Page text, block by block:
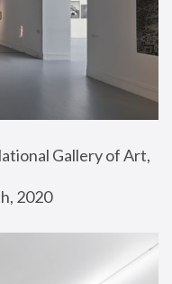
Gallery of Art,
2020